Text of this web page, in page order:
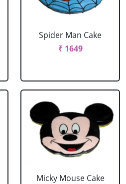
Spider Man Cake
₹ 1649
Micky Mouse Cake